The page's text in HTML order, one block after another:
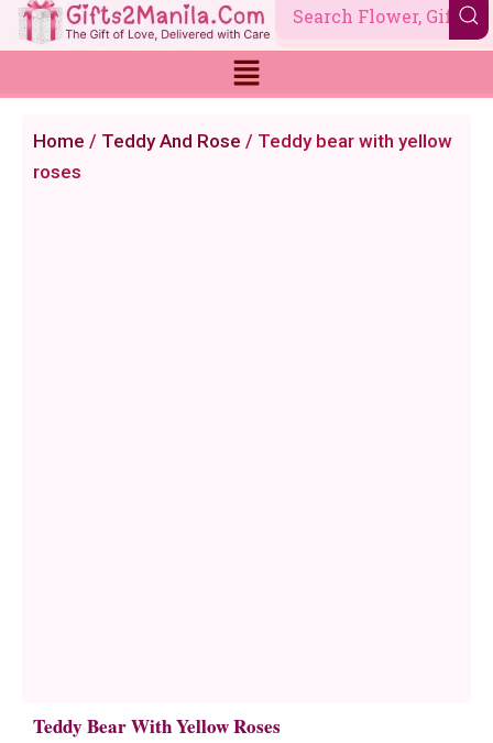
Skip
to
Home / Teddy And Rose / Teddy bear with yellow
roses
Teddy Bear With Yellow Roses